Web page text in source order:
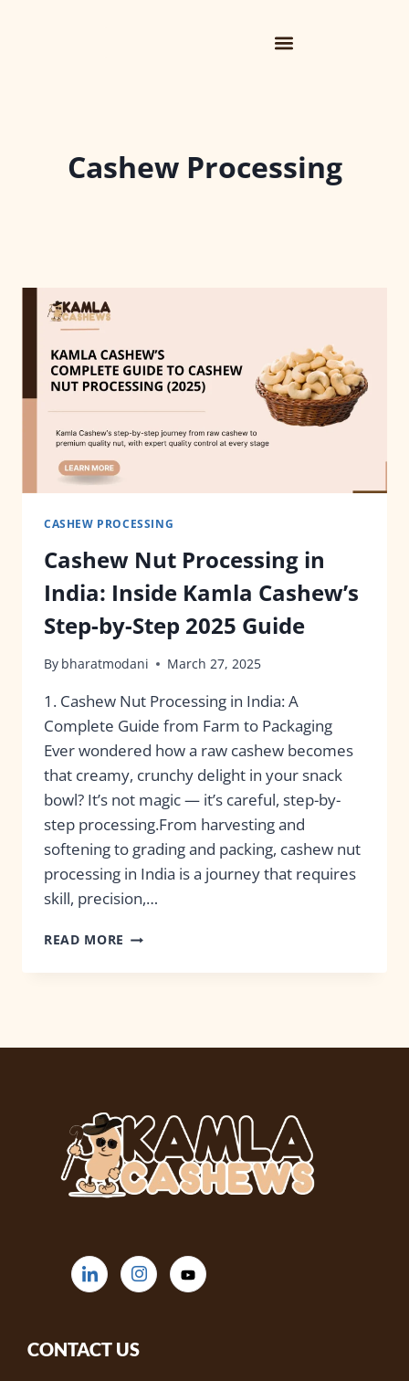
Cashew Processing
CASHEW PROCESSING
Cashew Nut Processing in
India: Inside Kamla Cashew’s
Step-by-Step 2025 Guide
By bharatmodani March 27, 2025
1. Cashew Nut Processing in India: A
Complete Guide from Farm to Packaging
Ever wondered how a raw cashew becomes
that creamy, crunchy delight in your snack
bowl? It’s not magic — it’s careful, step-by-
step processing.From harvesting and
softening to grading and packing, cashew nut
processing in India is a journey that requires
skill, precision,…
READ MORE
CONTACT US